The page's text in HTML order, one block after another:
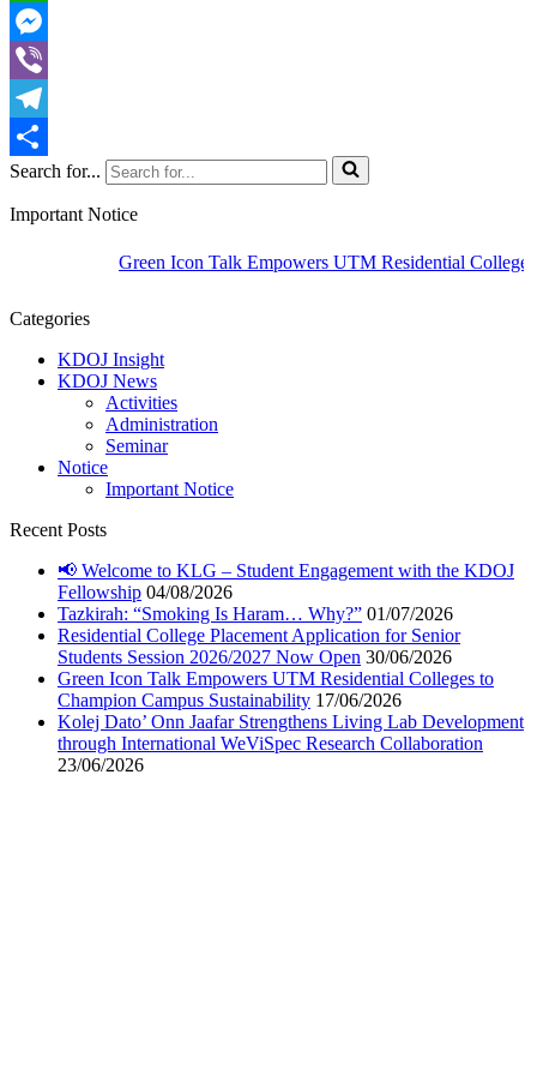
WhatsApp
Messenger
Viber
Telegram
Share
Search for...
Important Notice
Green Icon Talk Empowers UTM Residential Colleges to
Categories
KDOJ Insight
KDOJ News
Activities
Administration
Seminar
Notice
Important Notice
Recent Posts
📢 Welcome to KLG – Student Engagement with the KDOJ
Fellowship 04/08/2026
Tazkirah: “Smoking Is Haram… Why?” 01/07/2026
Residential College Placement Application for Senior
Students Session 2026/2027 Now Open 30/06/2026
Green Icon Talk Empowers UTM Residential Colleges to
Champion Campus Sustainability 17/06/2026
Kolej Dato’ Onn Jaafar Strengthens Living Lab Development
through International WeViSpec Research Collaboration
23/06/2026